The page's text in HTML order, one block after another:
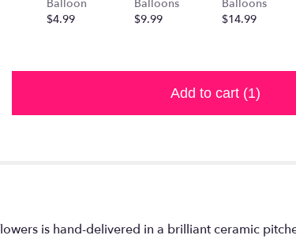
Balloon
$4.99
Balloons
$9.99
Balloons
$14.99
Add to cart (1)
is hand-delivered in a brilliant ceramic